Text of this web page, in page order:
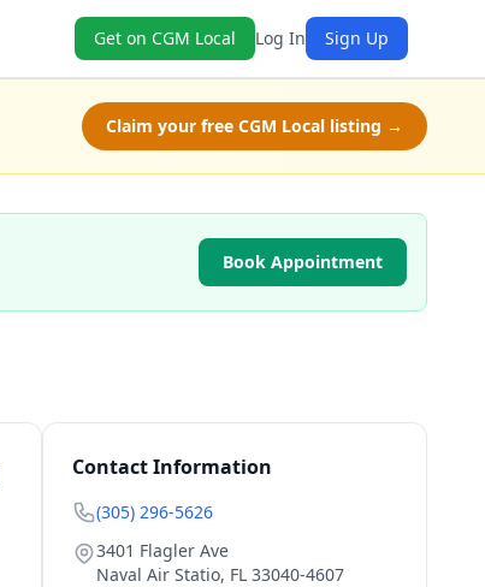
Get on CGM Local Log In Sign Up
Claim your free CGM Local listing →
Book Appointment
Contact Information
(305) 296-5626
3401 Flagler Ave
Naval Air Statio, FL 33040-4607